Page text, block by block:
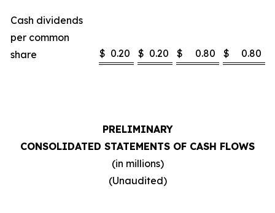
Cash dividends
per common
share
$ 0.20 $ 0.20 $ 0.80 $ 0.80
PRELIMINARY
CONSOLIDATED STATEMENTS OF CASH FLOWS
(in millions)
(Unaudited)